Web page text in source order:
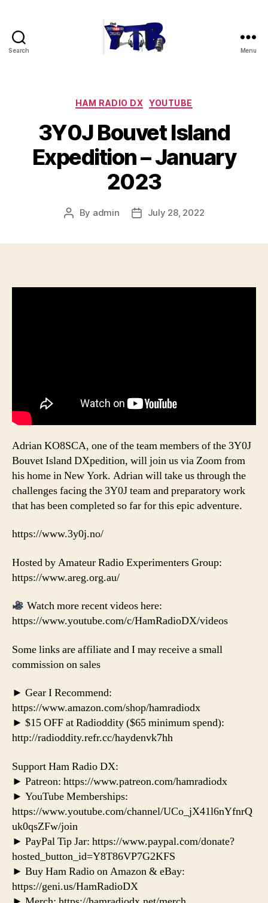
Search Menu
Categories
HAM RADIO DX YOUTUBE
3Y0J Bouvet Island
Expedition – January
2023
Post
By admin
PostJuly 28, 2022
Adrian KO8SCA, one of the team members of the 3Y0J
Bouvet Island DXpedition, will join us via Zoom from
his home in New York. Adrian will take us through the
challenges facing the 3Y0J team and preparatory work
that has been completed so far for this epic adventure.
https://www.3y0j.no/
Hosted by Amateur Radio Experimenters Group:
https://www.areg.org.au/
Watch more recent videos here:
https://www.youtube.com/c/HamRadioDX/videos
Some links are affiliate and I may receive a small
commission on sales
► Gear I Recommend:
https://www.amazon.com/shop/hamradiodx
► $15 OFF at Radioddity ($65 minimum spend):
http://radioddity.refr.cc/haydenvk7hh
Support Ham Radio DX:
► Patreon: https://www.patreon.com/hamradiodx
► YouTube Memberships:
https://www.youtube.com/channel/UCo_jX41l6nYfnrQ
uk0qsZFw/join
► PayPal Tip Jar: https://www.paypal.com/donate?
hosted_button_id=Y8T86VP7G2KFS
► Buy Ham Radio on Amazon & eBay:
https://geni.us/HamRadioDX